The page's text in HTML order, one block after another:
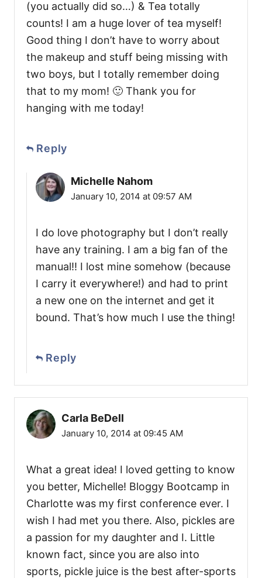
(you actually did so…) & Tea totally
counts! I am a huge lover of tea myself!
Good thing I don’t have to worry about
the makeup and stuff being missing with
two boys, but I totally remember doing
that to my mom! 🙂 Thank you for
hanging with me today!
Reply
Michelle Nahom
January 10, 2014 at 09:57 AM
I do love photography but I don’t really
have any training. I am a big fan of the
manual!! I lost mine somehow (because
I carry it everywhere!) and had to print
a new one on the internet and get it
bound. That’s how much I use the thing!
Reply
Carla BeDell
January 10, 2014 at 09:45 AM
What a great idea! I loved getting to know
you better, Michelle! Bloggy Bootcamp in
Charlotte was my first conference ever. I
wish I had met you there. Also, pickles are
a passion for my daughter and I. Little
known fact, since you are also into
sports, pickle juice is the best after-sports